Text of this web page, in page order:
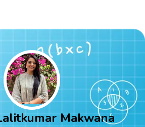
Makwana